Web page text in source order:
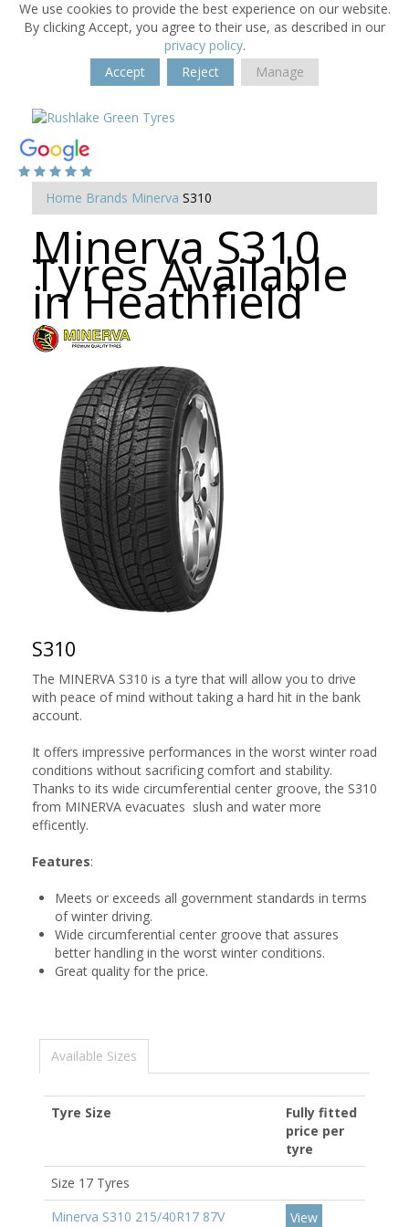
We use cookies to provide the best experience on our website.
By clicking Accept, you agree to their use, as described in our
privacy policy.
Accept
Reject Manage
Home Brands Minerva S310
Minerva S310
Tyres Available
in Heathfield
S310
The MINERVA S310 is a tyre that will allow you to drive
with peace of mind without taking a hard hit in the bank
account.
It offers impressive performances in the worst winter road
conditions without sacrificing comfort and stability.
Thanks to its wide circumferential center groove, the S310
from MINERVA evacuates slush and water more
efficently.
Features:
Meets or exceeds all government standards in terms
of winter driving.
Wide circumferential center groove that assures
better handling in the worst winter conditions.
Great quality for the price.
Available Sizes
Tyre Size
Fully fitted
price per
tyre
Size 17 Tyres
Minerva S310 215/40R17 87V
View